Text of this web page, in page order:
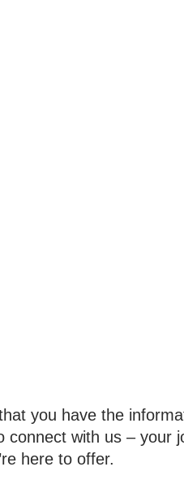
you have the
connect with us – your
here to offer.